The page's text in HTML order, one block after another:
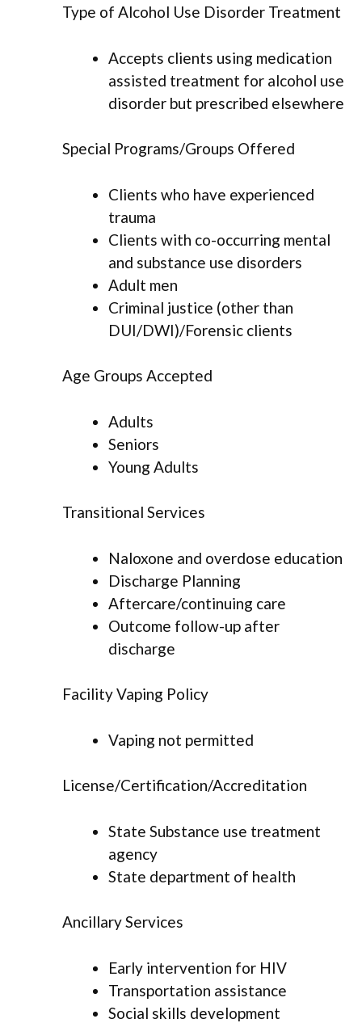
Type of Alcohol Use Disorder Treatment
Accepts clients using medication
assisted treatment for alcohol use
disorder but prescribed elsewhere
Special Programs/Groups Offered
Clients who have experienced
trauma
Clients with co-occurring mental
and substance use disorders
Adult men
Criminal justice (other than
DUI/DWI)/Forensic clients
Age Groups Accepted
Adults
Seniors
Young Adults
Transitional Services
Naloxone and overdose education
Discharge Planning
Aftercare/continuing care
Outcome follow-up after
discharge
Facility Vaping Policy
Vaping not permitted
License/Certification/Accreditation
State Substance use treatment
agency
State department of health
Ancillary Services
Early intervention for HIV
Transportation assistance
Social skills development